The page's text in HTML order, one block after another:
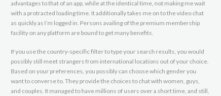
advantages to that of an app, while at the identical time, not making me wait
with a protracted loading time. It additionally takes me on to the video chat
as quickly as I’m logged in. Persons availing of the premium membership
facility on any platform are bound to get many benefits.
If you use the country-specific filter to type your search results, you would
possibly still meet strangers from international locations out of your choice.
Based on your preferences, you possibly can choose which gender you
want to converse to. They provide the choices to chat with women, guys,
and couples. It managed to have millions of users over a short time, and still,